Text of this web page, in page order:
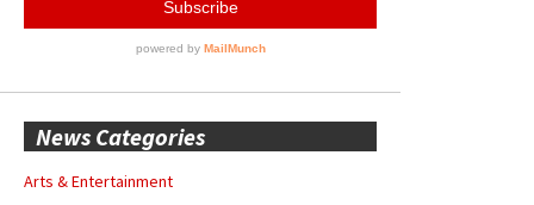
News Categories
Arts & Entertainment